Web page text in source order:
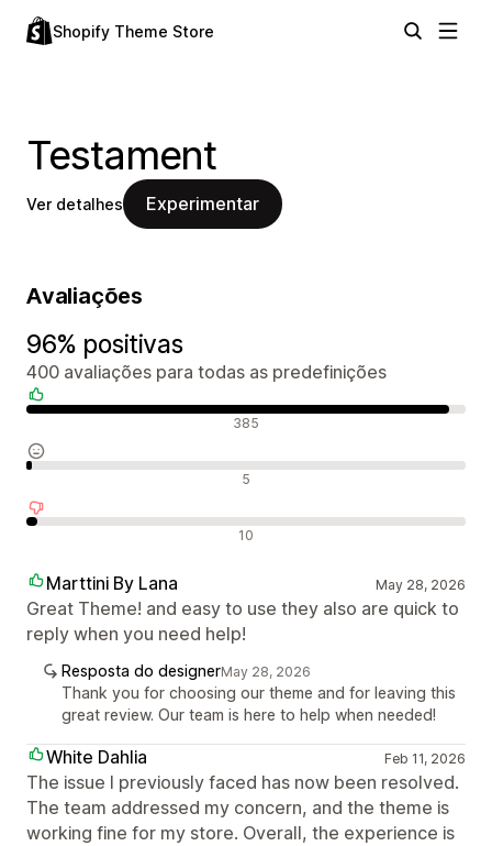
Shopify Theme Store
Testament
Ver detalhes Experimentar
Avaliações
96% positivas
400 avaliações para todas as predefinições
385
5
10
Marttini By Lana May 28, 2026
Great Theme! and easy to use they also are quick to
reply when you need help!
Resposta do designerMay 28, 2026
Thank you for choosing our theme and for leaving this
great review. Our team is here to help when needed!
White Dahlia Feb 11, 2026
The issue I previously faced has now been resolved.
The team addressed my concern, and the theme is
working fine for my store. Overall, the experience is